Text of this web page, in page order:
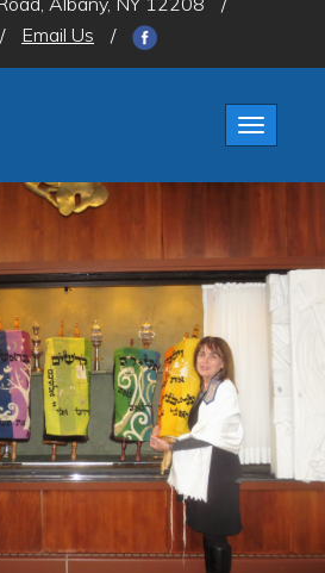
/ Email Us /
Toggle